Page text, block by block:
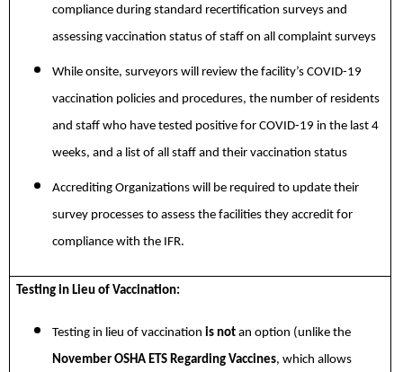
compliance during standard recertification surveys and
assessing vaccination status of staff on all complaint surveys
While onsite, surveyors will review the facility’s COVID-19
vaccination policies and procedures, the number of residents
and staff who have tested positive for COVID-19 in the last 4
weeks, and a list of all staff and their vaccination status
Accrediting Organizations will be required to update their
survey processes to assess the facilities they accredit for
compliance with the IFR.
Testing in Lieu of Vaccination:
Testing in lieu of vaccination is not an option (unlike the
November OSHA ETS Regarding Vaccines, which allows